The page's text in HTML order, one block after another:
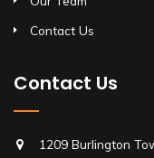
Contact Us
Contact Us
1209 Burlington